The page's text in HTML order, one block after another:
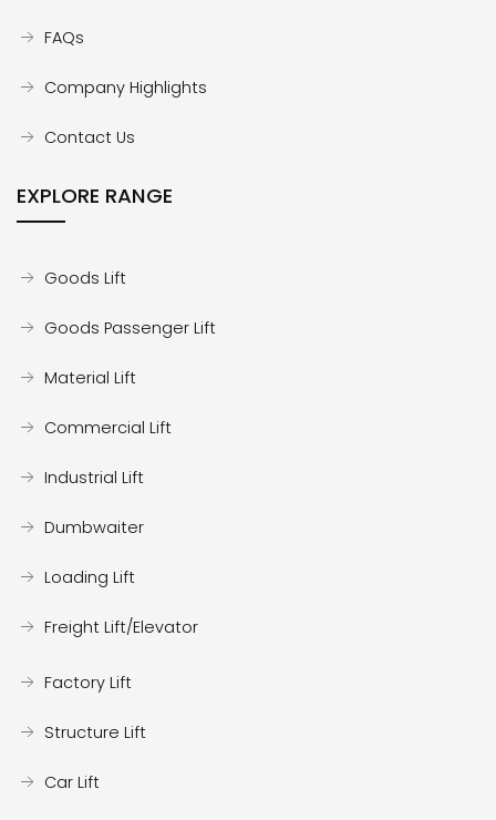
FAQs
Company Highlights
Contact Us
EXPLORE RANGE
Goods Lift
Goods Passenger Lift
Material Lift
Commercial Lift
Industrial Lift
Dumbwaiter
Loading Lift
Freight Lift/Elevator
Factory Lift
Structure Lift
Car Lift